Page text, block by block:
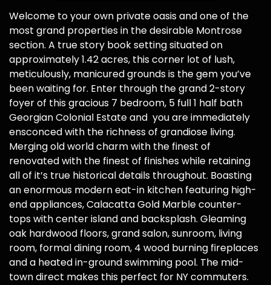
Welcome to your own private oasis and one of the
most grand properties in the desirable Montrose
section. A true story book setting situated on
approximately 1.42 acres, this corner lot of lush,
meticulously, manicured grounds is the gem you’ve
been waiting for. Enter through the grand 2-story
foyer of this gracious 7 bedroom, 5 full 1 half bath
Georgian Colonial Estate and you are immediately
ensconced with the richness of grandiose living.
Merging old world charm with the finest of
renovated with the finest of finishes while retaining
all of it’s true historical details throughout. Boasting
an enormous modern eat-in kitchen featuring high-
end appliances, Calacatta Gold Marble counter-
tops with center island and backsplash. Gleaming
oak hardwood floors, grand salon, sunroom, living
room, formal dining room, 4 wood burning fireplaces
and a heated in-ground swimming pool. The mid-
town direct makes this perfect for NY commuters.